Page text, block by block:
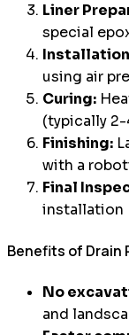
Liner
special
using air
Curing:
(typically
Finishing:
with a
Final
installation
Benefits of Drain
No
and